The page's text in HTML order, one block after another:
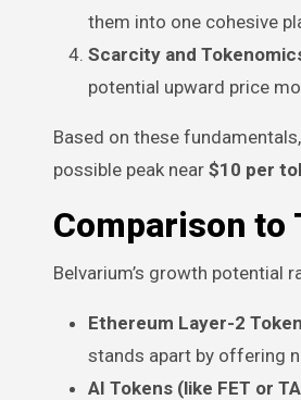
them into one cohesive
Scarcity and
potential upward price
Based on these fundamentals,
possible peak near $10 per
Comparison to
Belvarium’s growth potential
Ethereum Layer-2
stands apart by offering
AI Tokens (like FET or